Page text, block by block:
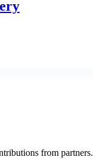
from partners.